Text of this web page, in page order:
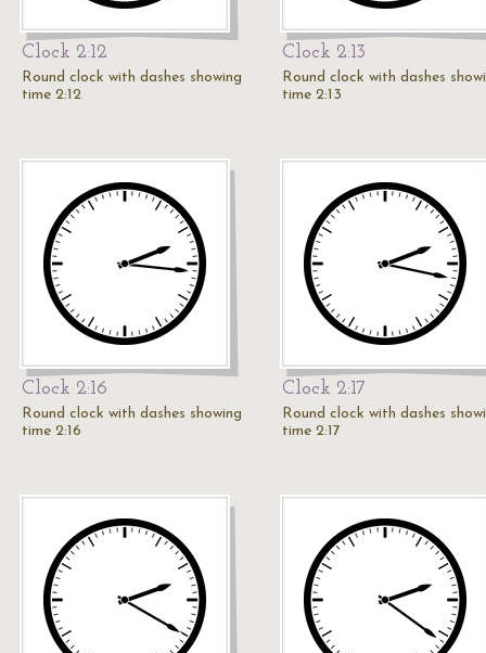
Clock 2:12
Round clock with dashes showing
time 2:12
Clock 2:13
Round clock with dashes
time 2:13
Clock 2:16
Round clock with dashes showing
time 2:16
Clock 2:17
Round clock with dashes
time 2:17